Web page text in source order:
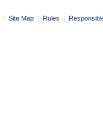
| Site Map | Rules |